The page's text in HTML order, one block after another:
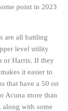
point in 2023
are all battling
level utility
or Harris. If they
it easier to
that have a 50 on
Acuna more than
along with some